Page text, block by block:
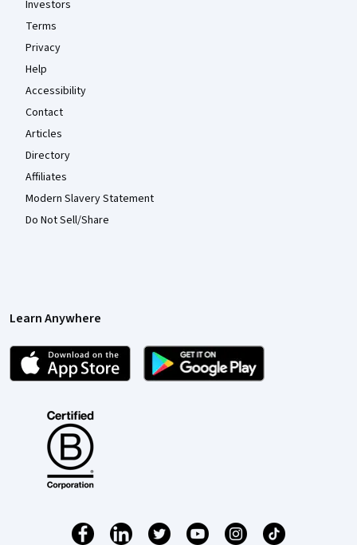
Investors
Terms
Privacy
Help
Accessibility
Contact
Articles
Directory
Affiliates
Modern Slavery Statement
Do Not Sell/Share
Learn Anywhere